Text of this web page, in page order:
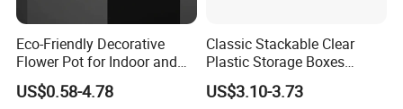
Eco-Friendly Decorative
Flower Pot for Indoor and
Outdoor Plant
US$0.58-4.78
Classic Stackable Clear
Plastic Storage Boxes
Container Bins From 5L to
130L
US$3.10-3.73